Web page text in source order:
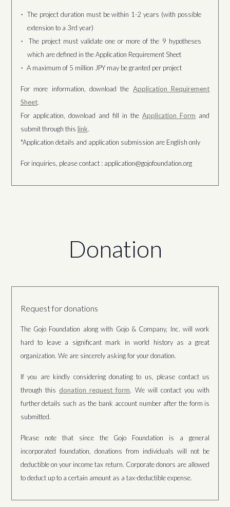
The project duration must be within 1-2 years (with possible
extension to a 3rd year)
The project must validate one or more of the 9 hypotheses
which are defined in the Application Requirement Sheet
A maximum of 5 million JPY may be granted per project
For more information, download the Application Requirement
Sheet.
For application, download and fill in theApplication Form and
submit through this link.
*Application details and application submission are English only
For inquiries, please contact : application@gojofoundation.org
Donation
Request for donations
The Gojo Foundation along with Gojo & Company, Inc. will work
hard to leave a significant mark in world history as a great
organization. We are sincerely asking for your donation.
If you are kindly considering donating to us, please contact us
through this donation request form. We will contact you with
further details such as the bank account number after the form is
submitted.
Please note that since the Gojo Foundation is a general
incorporated foundation, donations from individuals will not be
deductible on your income tax return. Corporate donors are allowed
to deduct up to a certain amount as a tax-deductible expense.